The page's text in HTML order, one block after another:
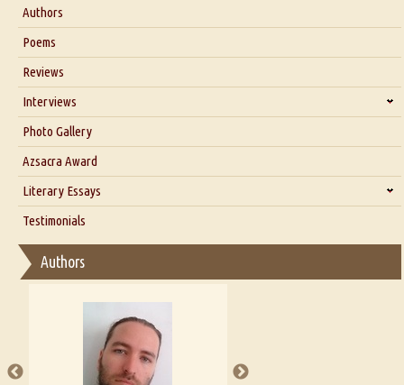
About Us
Blog
Authors
Poems
Reviews
Interviews
Interview with Dr. Santosh Kumar
Interview with Azsacra Zarathustra
Interview with Alka Narula
Interview with D Everett Newell
Interview with Sweta Srivastava Vikram
Photo Gallery
Azsacra Award
Literary Essays
Thoughts on Literary Criticism
Essay on Bilingualism
Essay on Multilingual
A Literary Critic's Lament... for fellow book reviewers, authors and
publishers
Testimonials
Authors